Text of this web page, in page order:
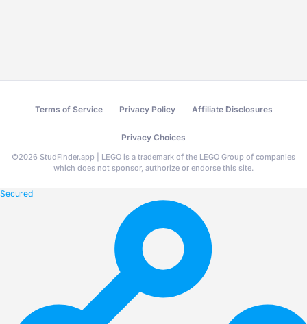
Terms of Service Privacy Policy Affiliate Disclosures
Privacy Choices
©2026 StudFinder.app | LEGO is a trademark of the LEGO Group of companies
which does not sponsor, authorize or endorse this site.
Secured